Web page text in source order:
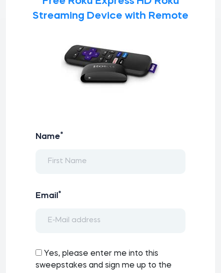
Streaming Device with Remote
Name*
Email *
Yes, please enter me into this
sweepstakes and sign me up to the